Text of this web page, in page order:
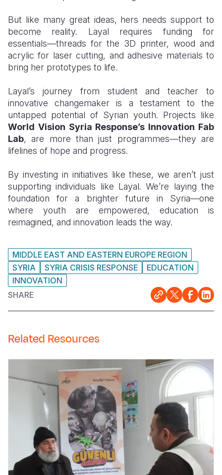
But like many great ideas, hers needs support to
become reality. Layal requires funding for
essentials—threads for the 3D printer, wood and
acrylic for laser cutting, and adhesive materials to
bring her prototypes to life.
Layal’s journey from student and teacher to
innovative changemaker is a testament to the
untapped potential of Syrian youth. Projects like
World Vision Syria Response’s Innovation Fab
Lab, are more than just programmes—they are
lifelines of hope and progress.
By investing in initiatives like these, we aren’t just
supporting individuals like Layal. We’re laying the
foundation for a brighter future in Syria—one
where youth are empowered, education is
reimagined, and innovation leads the way.
MIDDLE EAST AND EASTERN EUROPE REGION
SYRIA
SYRIA CRISIS RESPONSE
EDUCATION
INNOVATION
SHARE
Related Resources